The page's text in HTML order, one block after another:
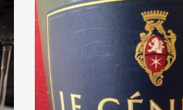
Grower
Etna Rosso